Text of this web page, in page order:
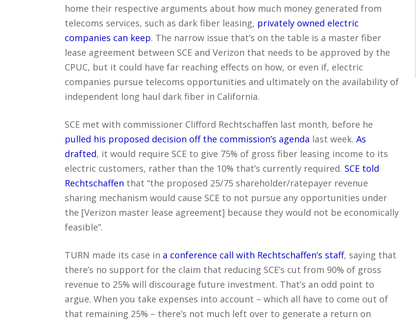
home their respective arguments about how much money generated from
telecoms services, such as dark fiber leasing, privately owned electric
companies can keep. The narrow issue that’s on the table is a master fiber
lease agreement between SCE and Verizon that needs to be approved by the
CPUC, but it could have far reaching effects on how, or even if, electric
companies pursue telecoms opportunities and ultimately on the availability of
independent long haul dark fiber in California.
SCE met with commissioner Clifford Rechtschaffen last month, before he
pulled his proposed decision off the commission’s agenda last week. As
drafted, it would require SCE to give 75% of gross fiber leasing income to its
electric customers, rather than the 10% that’s currently required. SCE told
Rechtschaffen that “the proposed 25/75 shareholder/ratepayer revenue
sharing mechanism would cause SCE to not pursue any opportunities under
the [Verizon master lease agreement] because they would not be economically
feasible”.
TURN made its case in a conference call with Rechtschaffen’s staff, saying that
there’s no support for the claim that reducing SCE’s cut from 90% of gross
revenue to 25% will discourage future investment. That’s an odd point to
argue. When you take expenses into account – which all have to come out of
that remaining 25% – there’s not much left over to generate a return on